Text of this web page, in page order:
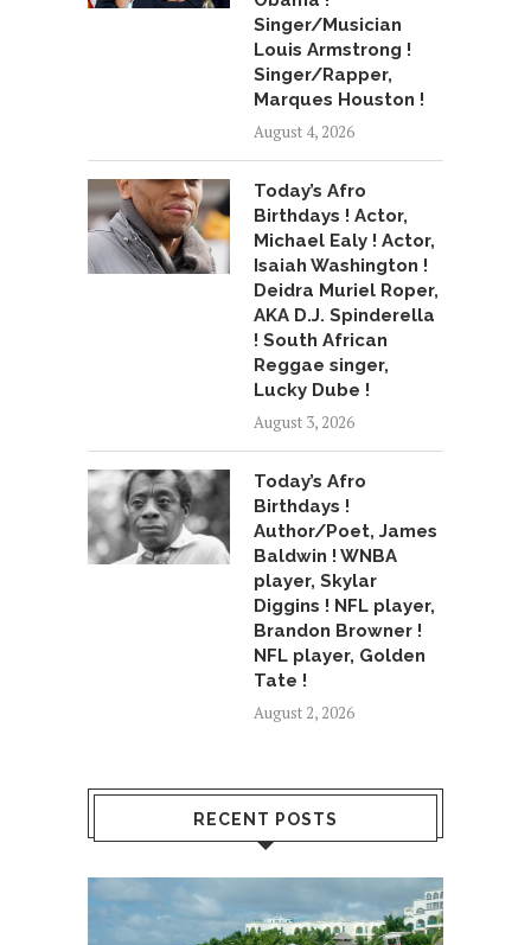
Singer/Musician
Louis Armstrong !
Singer/Rapper,
Marques Houston !
August 4, 2026
Today’s Afro
Birthdays ! Actor,
Michael Ealy ! Actor,
Isaiah Washington !
Deidra Muriel Roper,
AKA D.J. Spinderella
! South African
Reggae singer,
Lucky Dube !
August 3, 2026
Today’s Afro
Birthdays !
Author/Poet, James
Baldwin ! WNBA
player, Skylar
Diggins ! NFL player,
Brandon Browner !
NFL player, Golden
Tate !
August 2, 2026
RECENT POSTS